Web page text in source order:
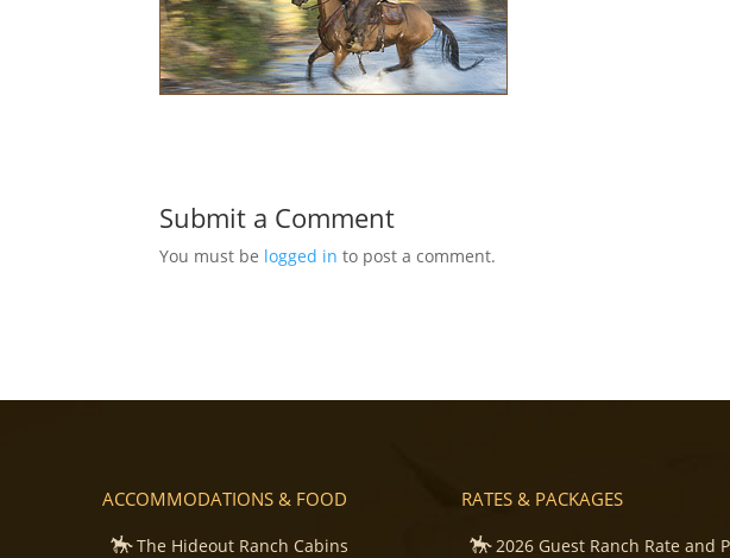
Submit a Comment
You must be logged in to post a comment.
ACCOMMODATIONS & FOOD
The Hideout Ranch Cabins
RATES & PACKAGES
2026 Guest Ranch Rate and